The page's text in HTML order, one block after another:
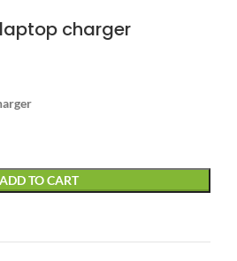
charger
ADD TO CART